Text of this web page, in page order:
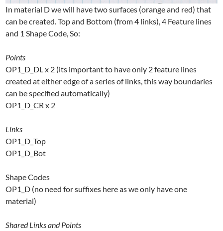
In material D we will have two surfaces (orange and red) that
can be created. Top and Bottom (from 4 links), 4 Feature lines
and 1 Shape Code, So:
Points
OP1_D_DL x 2 (its important to have only 2 feature lines
created at either edge of a series of links, this way boundaries
can be specified automatically)
OP1_D_CR x 2
Links
OP1_D_Top
OP1_D_Bot
Shape Codes
OP1_D (no need for suffixes here as we only have one
material)
Shared Links and Points